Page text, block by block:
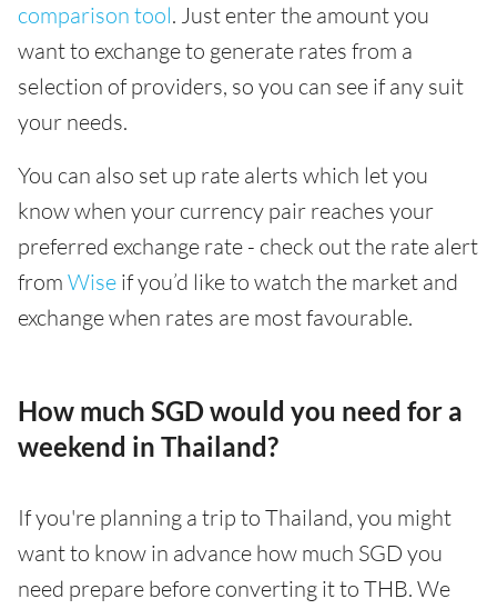
comparison tool. Just enter the amount you
want to exchange to generate rates from a
selection of providers, so you can see if any suit
your needs.
You can also set up rate alerts which let you
know when your currency pair reaches your
preferred exchange rate - check out the rate alert
from Wise if you’d like to watch the market and
exchange when rates are most favourable.
How much SGD would you need for a
weekend in Thailand?
If you're planning a trip to Thailand, you might
want to know in advance how much SGD you
need prepare before converting it to THB. We